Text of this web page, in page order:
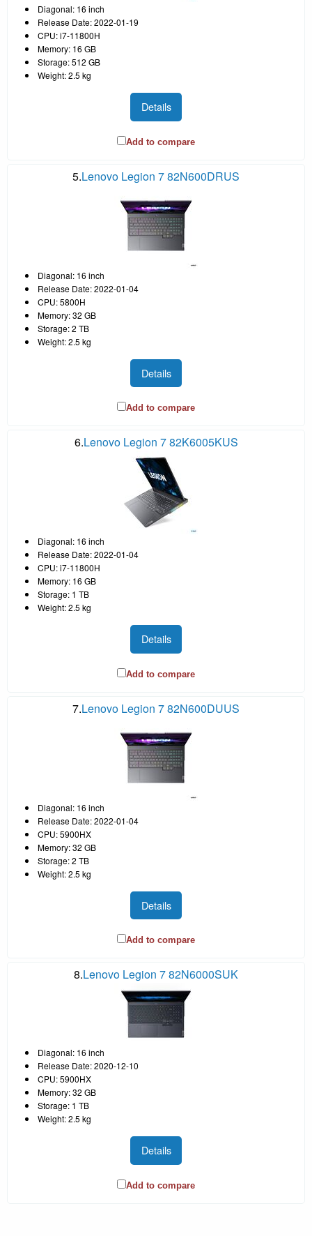
Diagonal: 16 inch
Release Date: 2022-01-19
CPU: i7-11800H
Memory: 16 GB
Storage: 512 GB
Weight: 2.5 kg
Details
Add to compare
5.Lenovo Legion 7 82N600DRUS
Diagonal: 16 inch
Release Date: 2022-01-04
CPU: 5800H
Memory: 32 GB
Storage: 2 TB
Weight: 2.5 kg
Details
Add to compare
6.Lenovo Legion 7 82K6005KUS
Diagonal: 16 inch
Release Date: 2022-01-04
CPU: i7-11800H
Memory: 16 GB
Storage: 1 TB
Weight: 2.5 kg
Details
Add to compare
7.Lenovo Legion 7 82N600DUUS
Diagonal: 16 inch
Release Date: 2022-01-04
CPU: 5900HX
Memory: 32 GB
Storage: 2 TB
Weight: 2.5 kg
Details
Add to compare
8.Lenovo Legion 7 82N6000SUK
Diagonal: 16 inch
Release Date: 2020-12-10
CPU: 5900HX
Memory: 32 GB
Storage: 1 TB
Weight: 2.5 kg
Details
Add to compare